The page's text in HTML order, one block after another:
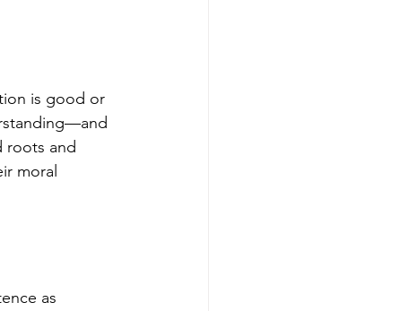
is good or
roots and
moral
as